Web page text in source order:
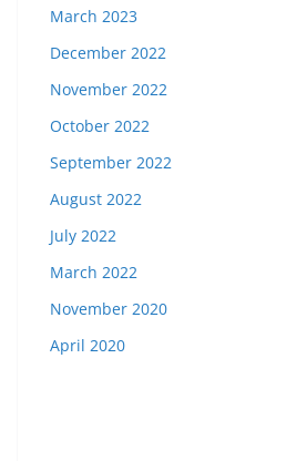
March 2023
December 2022
November 2022
October 2022
September 2022
August 2022
July 2022
March 2022
November 2020
April 2020